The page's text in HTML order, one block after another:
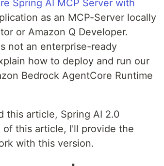
Spring AI MCP Server with
as an MCP-Server locally
or Amazon Q Developer.
not an enterprise-ready
how to deploy and run our
Bedrock AgentCore Runtime
this article, Spring AI 2.0
this article, I'll provide the
with this version.